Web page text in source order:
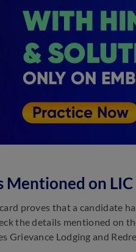
Mentioned on
proves that a candidate
the details mentioned on
Grievance Lodging and